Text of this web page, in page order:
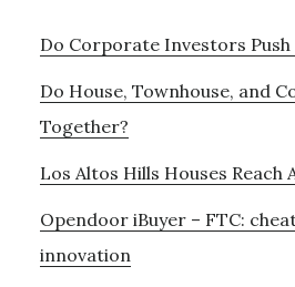
Do Corporate Investors Push
Do House, Townhouse, and
Together?
Los Altos Hills Houses Reach
Opendoor iBuyer – FTC:
innovation